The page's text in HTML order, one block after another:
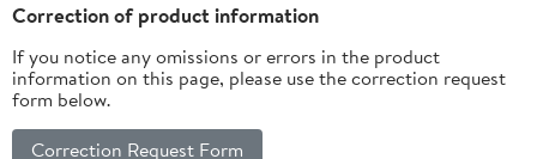
Correction of product information
If you notice any omissions or errors in the product
information on this page, please use the correction request
form below.
Correction Request Form